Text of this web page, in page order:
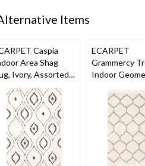
Items
Caspia
Area Shag
Ivory, Assorted
ECARPET
Grammercy
Indoor
Cream,